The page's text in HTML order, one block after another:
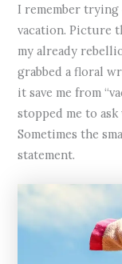
I remember
vacation. Picture
my already
grabbed a floral
it save me from
stopped me to
Sometimes the
statement.